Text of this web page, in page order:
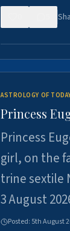
ASTROLOGY OF
Princess
Princess
girl, on the
trine sextile
3 August
Posted: 5th August